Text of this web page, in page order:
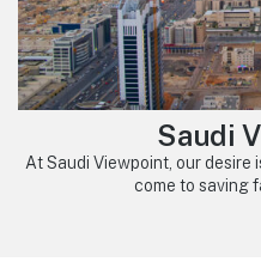
Saudi
At Saudi Viewpoint, our desire
come to saving